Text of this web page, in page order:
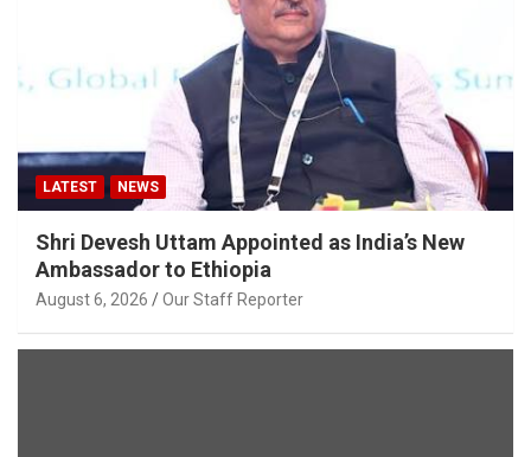
LATEST NEWS
Shri Devesh Uttam Appointed as India’s New
Ambassador to Ethiopia
August 6, 2026 Our Staff Reporter